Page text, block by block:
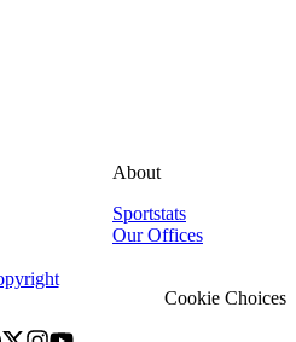
About
Sportstats
Our Offices
Cookie Choices